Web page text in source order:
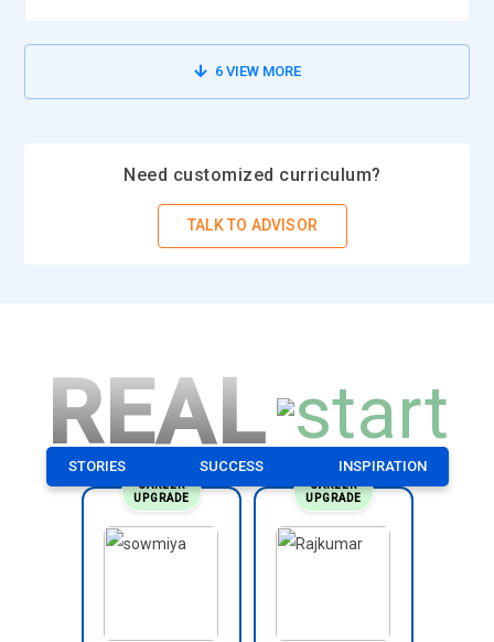
6VIEW MORE
Need customized curriculum?
TALK TO ADVISOR
REAL
STORIES SUCCESS INSPIRATION
CAREER
UPGRADE
CAREER
UPGRADE